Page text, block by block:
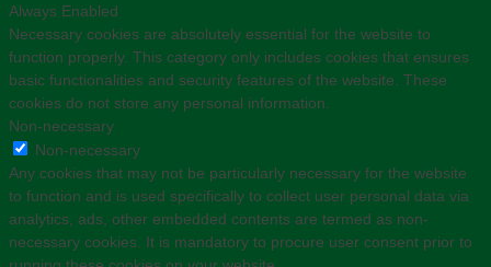
Always Enabled
Necessary cookies are absolutely essential for the website to
function properly. This category only includes cookies that ensures
basic functionalities and security features of the website. These
cookies do not store any personal information.
Non-necessary
Non-necessary
Any cookies that may not be particularly necessary for the website
to function and is used specifically to collect user personal data via
analytics, ads, other embedded contents are termed as non-
necessary cookies. It is mandatory to procure user consent prior to